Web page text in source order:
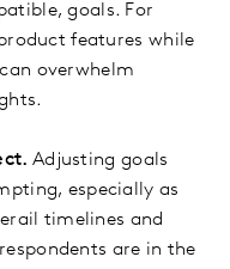
goals. For
features while
overwhelm
Adjusting goals
especially as
timelines and
are in the